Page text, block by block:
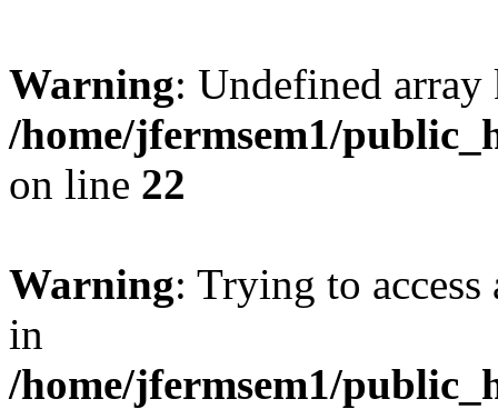
Warning: Undefined
/home/jfermsem1/
on line 22
Warning: Trying to
in
/home/jfermsem1/